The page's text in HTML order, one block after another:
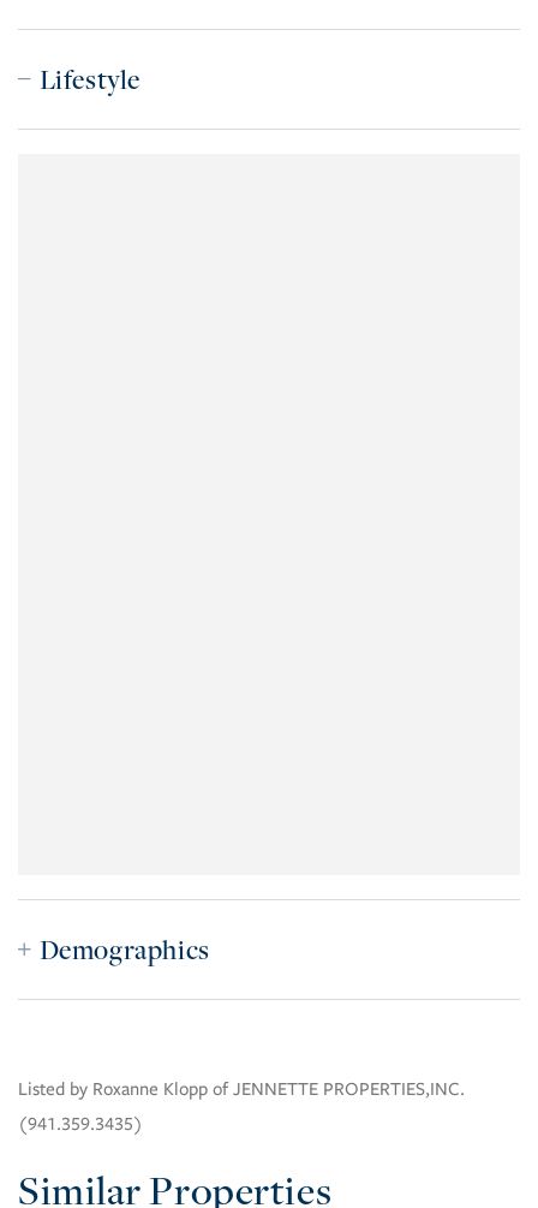
Lifestyle
Demographics
Listed by Roxanne Klopp of JENNETTE PROPERTIES,INC.
(941.359.3435)
Similar Properties